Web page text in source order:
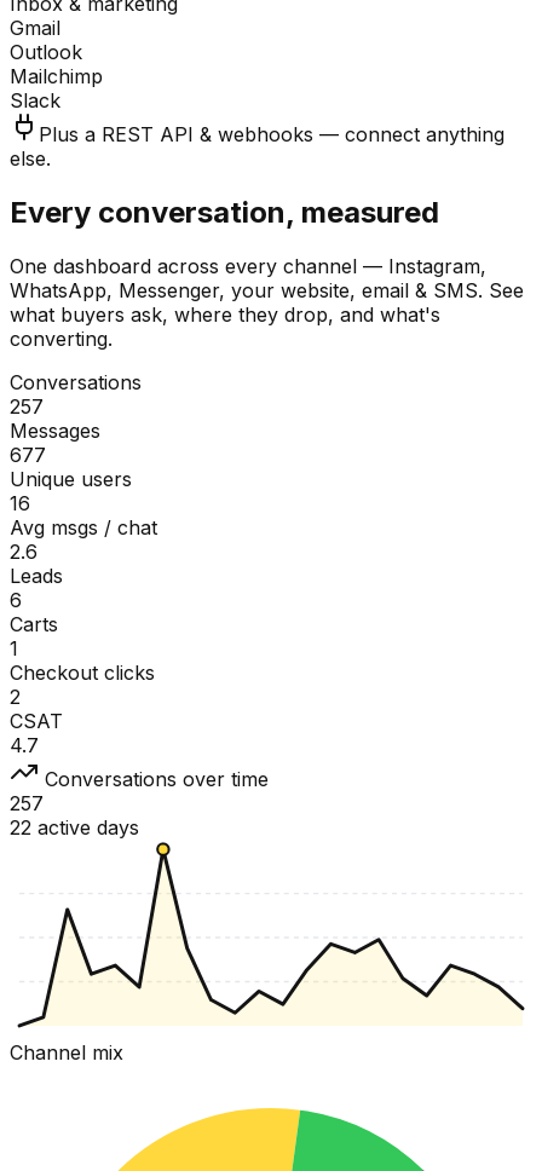
Gmail
Outlook
Mailchimp
Slack
Plus a REST API & webhooks — connect anything
else.
Every conversation, measured
One dashboard across every channel — Instagram,
WhatsApp, Messenger, your website, email & SMS. See
what buyers ask, where they drop, and what's
converting.
Conversations
257
Messages
677
Unique users
16
Avg msgs / chat
2.6
Leads
6
Carts
1
Checkout clicks
2
CSAT
4.7
Conversations over time
257
22 active days
Channel mix